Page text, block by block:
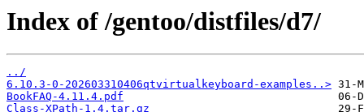
Index of /gentoo/distfiles/d7/
../
6.10.3-0-202603310406qtvirtualkeyboard-examples..>
BookFAQ-4.11.4.pdf
Class-XPath-1.4.tar.gz